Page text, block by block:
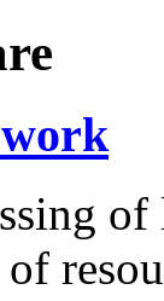
of